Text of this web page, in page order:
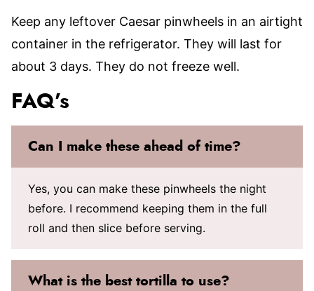
Keep any leftover Caesar pinwheels in an airtight
container in the refrigerator. They will last for
about 3 days. They do not freeze well.
FAQ’s
Can I make these ahead of time?
Yes, you can make these pinwheels the night
before. I recommend keeping them in the full
roll and then slice before serving.
What is the best tortilla to use?